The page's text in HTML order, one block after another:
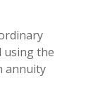
using the
annuity